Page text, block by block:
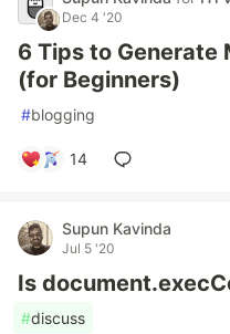
Dec 4 '20
6 Tips to Generate
(for Beginners)
#blogging
14
Supun Kavinda
Jul 5 '20
Is
#discuss